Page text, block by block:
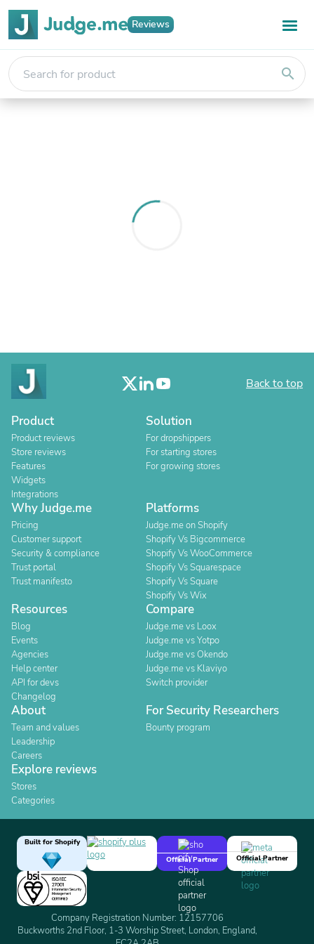
Reviews
search
Back to top
Product
Product reviews
Store reviews
Features
Widgets
Integrations
Solution
For dropshippers
For starting stores
For growing stores
Why Judge.me
Pricing
Customer support
Security & compliance
Trust portal
Trust manifesto
Platforms
Judge.me on Shopify
Shopify Vs Bigcommerce
Shopify Vs WooCommerce
Shopify Vs Squarespace
Shopify Vs Square
Shopify Vs Wix
Resources
Blog
Events
Agencies
Help center
API for devs
Changelog
Compare
Judge.me vs Loox
Judge.me vs Yotpo
Judge.me vs Okendo
Judge.me vs Klaviyo
Switch provider
About
Team and values
Leadership
Careers
For Security Researchers
Bounty program
Explore reviews
Stores
Categories
Built for Shopify
Official Partner
Official Partner
Company Registration Number: 12157706
Buckworths 2nd Floor, 1-3 Worship Street, London, England,